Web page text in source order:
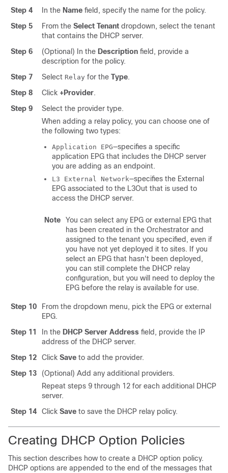
Step 4 In the Name field, specify the name for the policy.
Step 5
From the Select Tenant dropdown, select the tenant
that contains the DHCP server.
Step 6
(Optional) In the Description field, provide a
description for the policy.
Step 7
Select Relay for the Type.
Step 8
Click +Provider.
Step 9
Select the provider type.
When adding a relay policy, you can choose one of
the following two types:
Application EPG—specifies a specific
application EPG that includes the DHCP server
you are adding as an endpoint.
L3 External Network—specifies the External
EPG associated to the L3Out that is used to
access the DHCP server.
Note
You can select any EPG or external EPG that
has been created in the Orchestrator and
assigned to the tenant you specified, even if
you have not yet deployed it to sites. If you
select an EPG that hasn't been deployed,
you can still complete the DHCP relay
configuration, but you will need to deploy the
EPG before the relay is available for use.
Step 10
From the dropdown menu, pick the EPG or external
EPG.
Step 11
In the DHCP Server Address field, provide the IP
address of the DHCP server.
Step 12
Click Save to add the provider.
Step 13
(Optional) Add any additional providers.
Repeat steps 9 through 12 for each additional DHCP
server.
Step 14
Click Save to save the DHCP relay policy.
Creating DHCP Option Policies
This section describes how to create a DHCP option policy.
DHCP options are appended to the end of the messages that